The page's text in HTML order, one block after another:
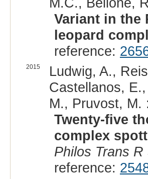
Variant in the
leopard
reference:
2015
Ludwig, A.,
Castellanos,
M., Pruvost, M. :
Twenty-five
complex
Philos Trans
reference: